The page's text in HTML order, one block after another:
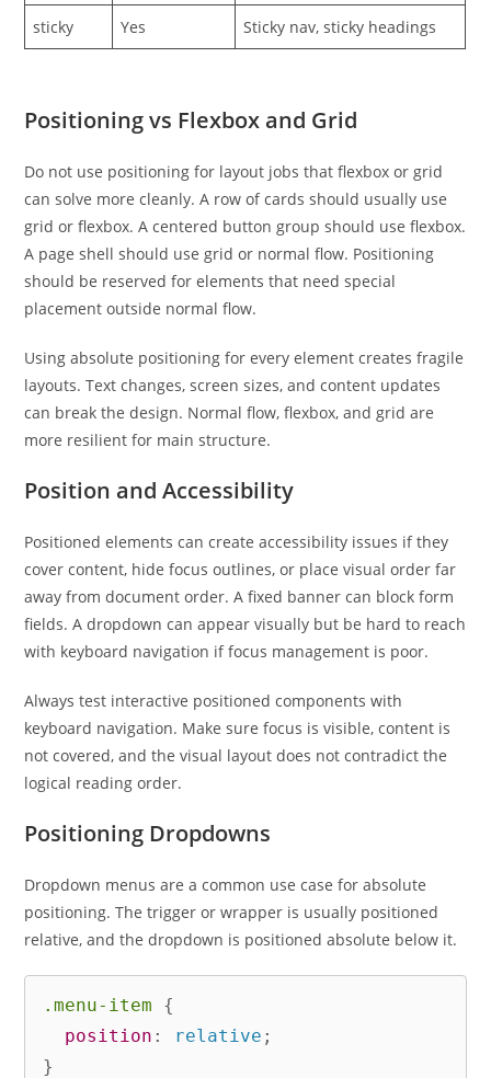
sticky Yes Sticky nav, sticky headings
Positioning vs Flexbox and Grid
Do not use positioning for layout jobs that flexbox or grid
can solve more cleanly. A row of cards should usually use
grid or flexbox. A centered button group should use flexbox.
A page shell should use grid or normal flow. Positioning
should be reserved for elements that need special
placement outside normal flow.
Using absolute positioning for every element creates fragile
layouts. Text changes, screen sizes, and content updates
can break the design. Normal flow, flexbox, and grid are
more resilient for main structure.
Position and Accessibility
Positioned elements can create accessibility issues if they
cover content, hide focus outlines, or place visual order far
away from document order. A fixed banner can block form
fields. A dropdown can appear visually but be hard to reach
with keyboard navigation if focus management is poor.
Always test interactive positioned components with
keyboard navigation. Make sure focus is visible, content is
not covered, and the visual layout does not contradict the
logical reading order.
Positioning Dropdowns
Dropdown menus are a common use case for absolute
positioning. The trigger or wrapper is usually positioned
relative, and the dropdown is positioned absolute below it.
.menu-item
{
position : relative ;
}